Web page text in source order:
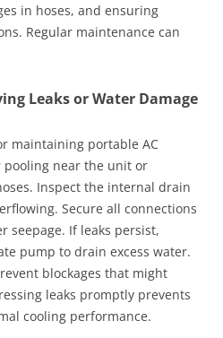
in hoses, and ensuring
Regular maintenance can
Leaks or Water Damage
maintaining portable AC
pooling near the unit or
Inspect the internal drain
Secure all connections
seepage. If leaks persist,
pump to drain excess water.
blockages that might
leaks promptly prevents
cooling performance.